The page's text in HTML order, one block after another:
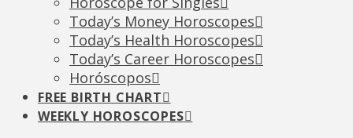
Today’s Money Horoscopes
Today’s Health Horoscopes
Today’s Career Horoscopes
Horóscopos
FREE BIRTH CHART
WEEKLY HOROSCOPES